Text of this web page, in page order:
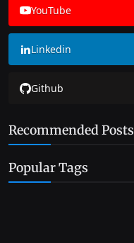
YouTube
Linkedin
Github
Recommended Posts
Popular Tags